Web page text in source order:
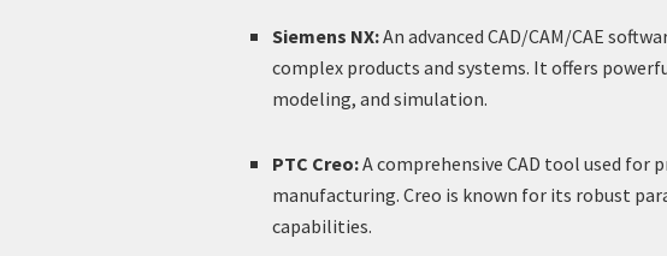
Siemens NX:An advanced CAD/CAM/CAE
complex products and systems. It offers
modeling, and simulation.
PTC Creo:A comprehensive CAD tool used for
manufacturing. Creo is known for its robust
capabilities.